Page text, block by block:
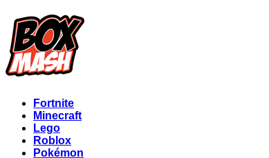
Fortnite
Minecraft
Lego
Roblox
Pokémon